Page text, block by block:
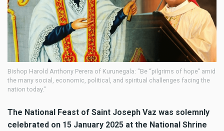
Bishop Harold Anthony Perera of Kurunegala: "Be “pilgrims of hope” amid
the many social, economic, political, and spiritual challenges facing the
nation today."
The National Feast of Saint Joseph Vaz was solemnly
celebrated on 15 January 2025 at the National Shrine